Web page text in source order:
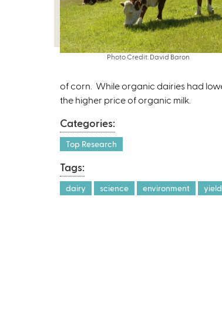
Photo Credit: David Baron
of corn. While organic dairies had
the higher price of organic milk.
Categories:
Top Research
Tags:
dairy science environment yield